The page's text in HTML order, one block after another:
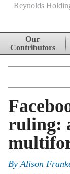
Reynolds
Skip to content
Our
Contributors
ruling:
ByAlison